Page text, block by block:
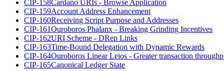
CIP-158Cardano URIs - Browse Application
CIP-159Account Address Enhancement
CIP-160Receiving Script Purpose and Addresses
CIP-161Ouroboros Phalanx - Breaking Grinding Incentives
CIP-162URI Scheme - DRep Links
CIP-163Time-Bound Delegation with Dynamic Rewards
CIP-164Ouroboros Linear Leios - Greater transaction
CIP-165Canonical Ledger State